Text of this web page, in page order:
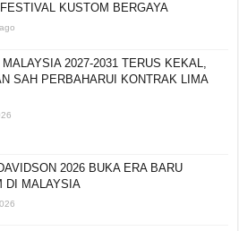
KUSTOM BERGAYA
MALAYSIA 2027-2031 TERUS KEKAL,
SAH PERBAHARUI KONTRAK LIMA
2026 BUKA ERA BARU
DI MALAYSIA